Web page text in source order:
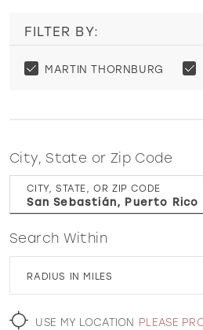
WISHLIST
MARTIN
FILTER BY:
MARTIN THORNBURG
City, State or Zip Code
CITY, STATE, OR ZIP CODE
Search Within
RADIUS IN MILES
USE MY LOCATION PLEASE